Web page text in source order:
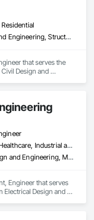
Civil Design and Engineering, Structural Design and Engineering
that serves the
Design and
Commercial, Healthcare, Industrial and Energy, Institutional, Residential
Electrical Design and Engineering, Mechanical Design and Engineering
Engineer that serves
Electrical Design and